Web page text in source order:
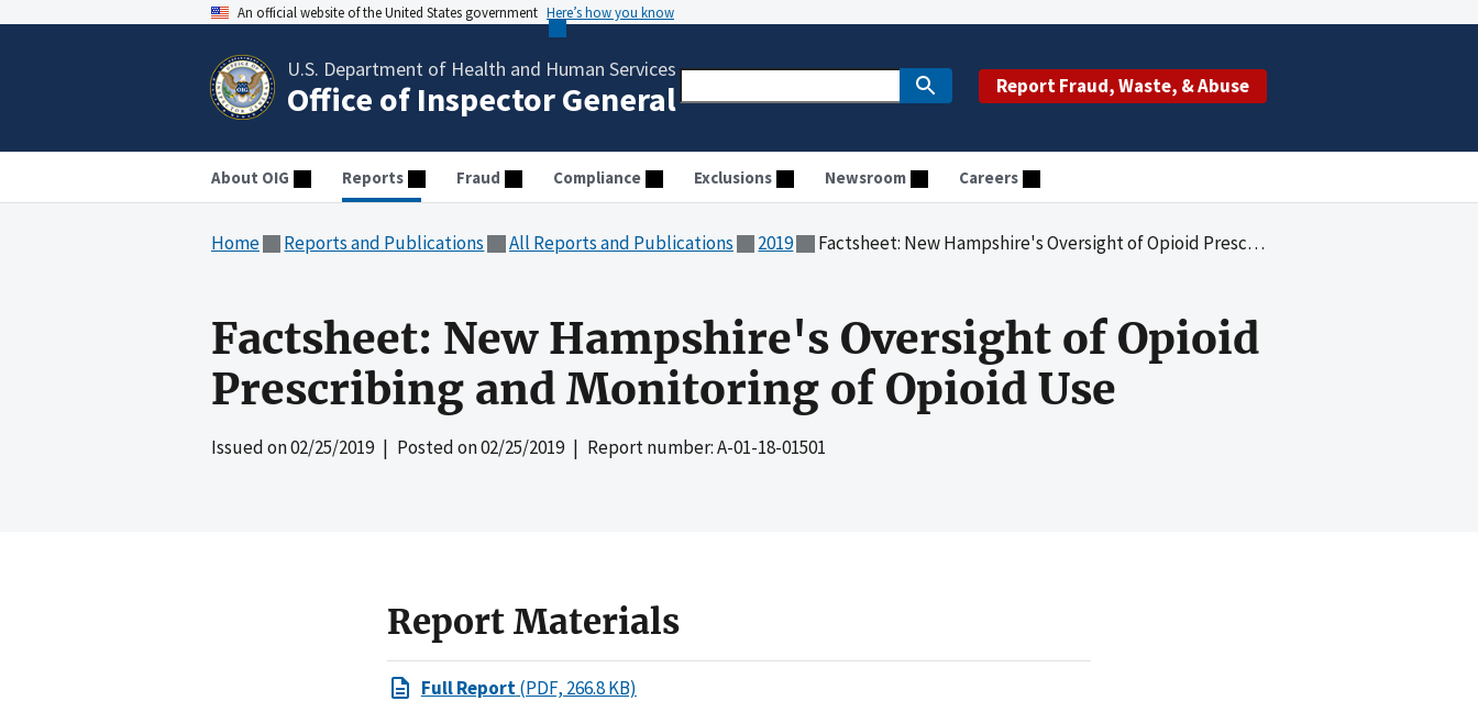
An official website of the United States government Here’s how you know
U.S. Department of Health and Human Services
Office of Inspector General Report Fraud, Waste, & Abuse
About OIG Reports Fraud Compliance Exclusions Newsroom Careers
Home Reports and Publications All Reports and Publications 2019 Factsheet: New Hampshire's Oversight of Opioid Prescribing and Monitoring of Opioid Use
Factsheet: New Hampshire's Oversight of Opioid
Prescribing and Monitoring of Opioid Use
Issued on02/25/2019| Posted on02/25/2019| Report number: A-01-18-01501
Report Materials
Full Report(PDF, 266.8 KB)